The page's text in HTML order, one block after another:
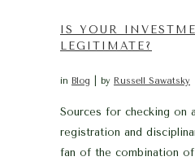
IS YOUR
LEGITIMATE?
in Blog by Russell Sawatsky
Sources for checking on
registration and
fan of the combination